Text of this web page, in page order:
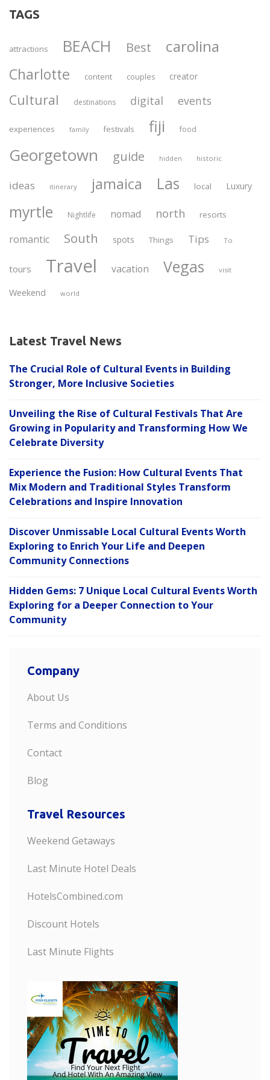
TAGS
attractions BEACH Best carolina
Charlotte content couples creator
Cultural destinations digital events
experiences family festivals fiji food
Georgetown guide hidden historic
ideas itinerary jamaica Las local Luxury
myrtle Nightlife nomad north resorts
romantic South spots Things Tips To
tours Travel vacation Vegas visit
Weekend world
Latest Travel News
The Crucial Role of Cultural Events in Building
Stronger, More Inclusive Societies
Unveiling the Rise of Cultural Festivals That Are
Growing in Popularity and Transforming How We
Celebrate Diversity
Experience the Fusion: How Cultural Events That
Mix Modern and Traditional Styles Transform
Celebrations and Inspire Innovation
Discover Unmissable Local Cultural Events Worth
Exploring to Enrich Your Life and Deepen
Community Connections
Hidden Gems: 7 Unique Local Cultural Events Worth
Exploring for a Deeper Connection to Your
Community
Company
About Us
Terms and Conditions
Contact
Blog
Travel Resources
Weekend Getaways
Last Minute Hotel Deals
HotelsCombined.com
Discount Hotels
Last Minute Flights